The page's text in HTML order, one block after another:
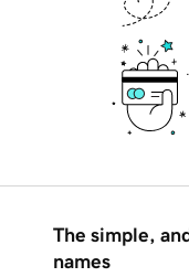
The simple,
names